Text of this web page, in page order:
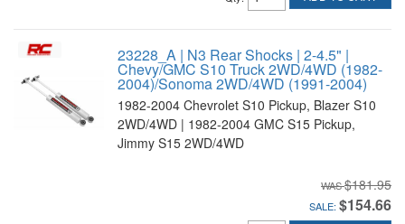
23228_A | N3 Rear Shocks | 2-4.5" |
Chevy/GMC S10 Truck 2WD/4WD (1982-
2004)/Sonoma 2WD/4WD (1991-2004)
1982-2004 Chevrolet S10 Pickup, Blazer S10
2WD/4WD | 1982-2004 GMC S15 Pickup,
Jimmy S15 2WD/4WD
$181.95
SALE: $154.66